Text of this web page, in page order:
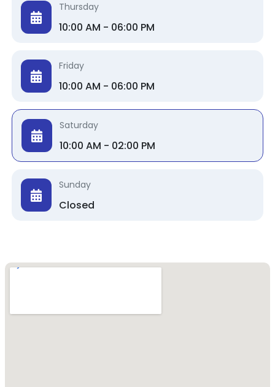
Thursday
10:00 AM - 06:00 PM
Friday
10:00 AM - 06:00 PM
Saturday
10:00 AM - 02:00 PM
Sunday
Closed